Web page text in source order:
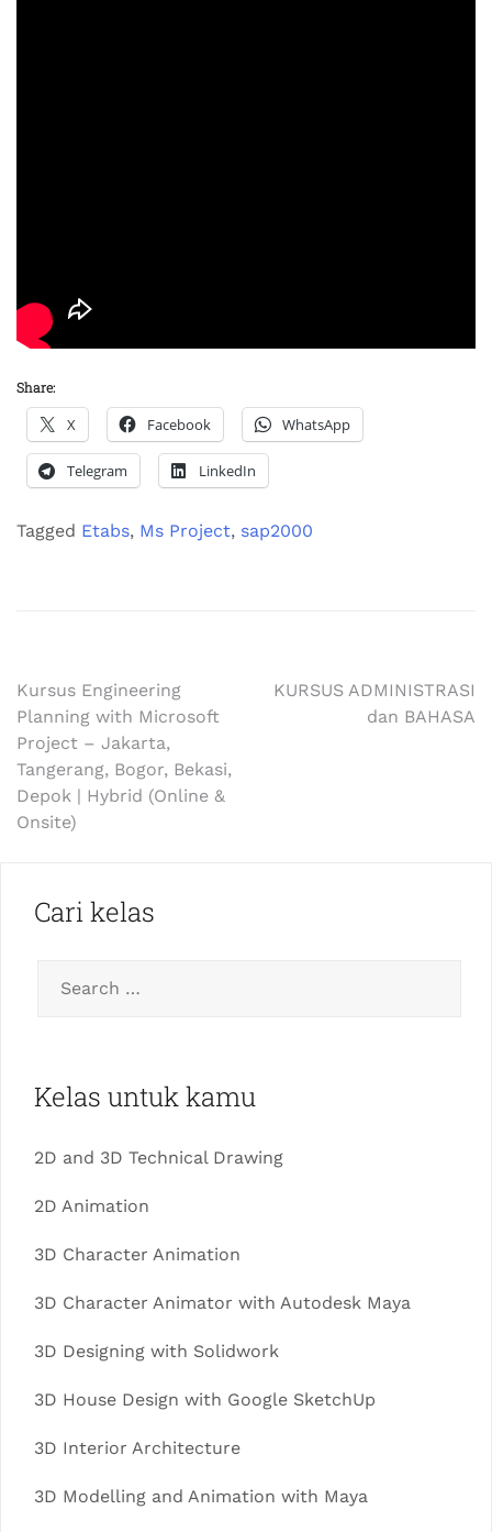
Share:
X Facebook WhatsApp
Telegram LinkedIn
Tagged Etabs, Ms Project, sap2000
Kursus Engineering
Planning with Microsoft
Project – Jakarta,
Tangerang, Bogor, Bekasi,
Depok | Hybrid (Online &
Onsite)
KURSUS ADMINISTRASI
dan BAHASA
Cari kelas
Kelas untuk kamu
2D and 3D Technical Drawing
2D Animation
3D Character Animation
3D Character Animator with Autodesk Maya
3D Designing with Solidwork
3D House Design with Google SketchUp
3D Interior Architecture
3D Modelling and Animation with Maya